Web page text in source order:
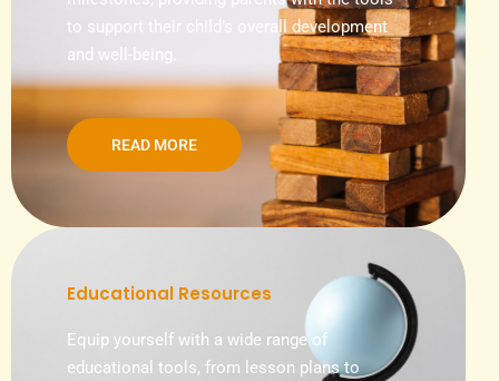
to support their child’s overall development
and well-being.
READ MORE
Educational Resources
Equip yourself with a wide range of
educational tools, from lesson plans to